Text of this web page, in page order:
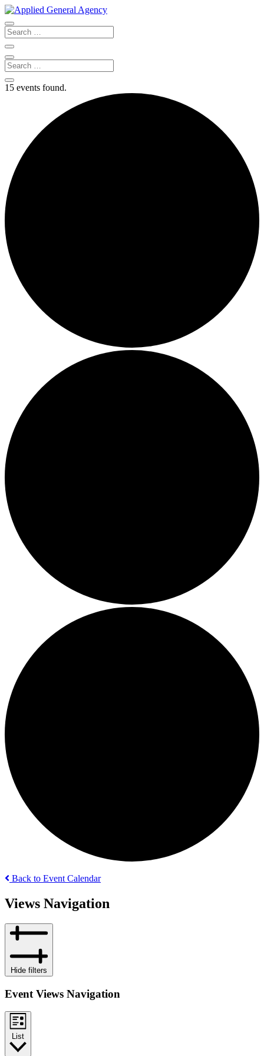
15 events found.
Back to Event Calendar
Events
Views Navigation
Hide filters
Event Views Navigation
List